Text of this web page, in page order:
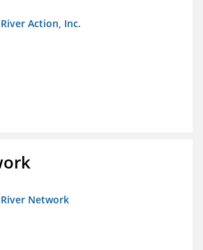
Action, Inc.
Network